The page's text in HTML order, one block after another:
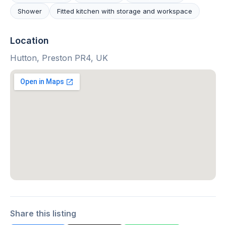
Shower
Fitted kitchen with storage and workspace
Location
Hutton, Preston PR4, UK
Share this listing